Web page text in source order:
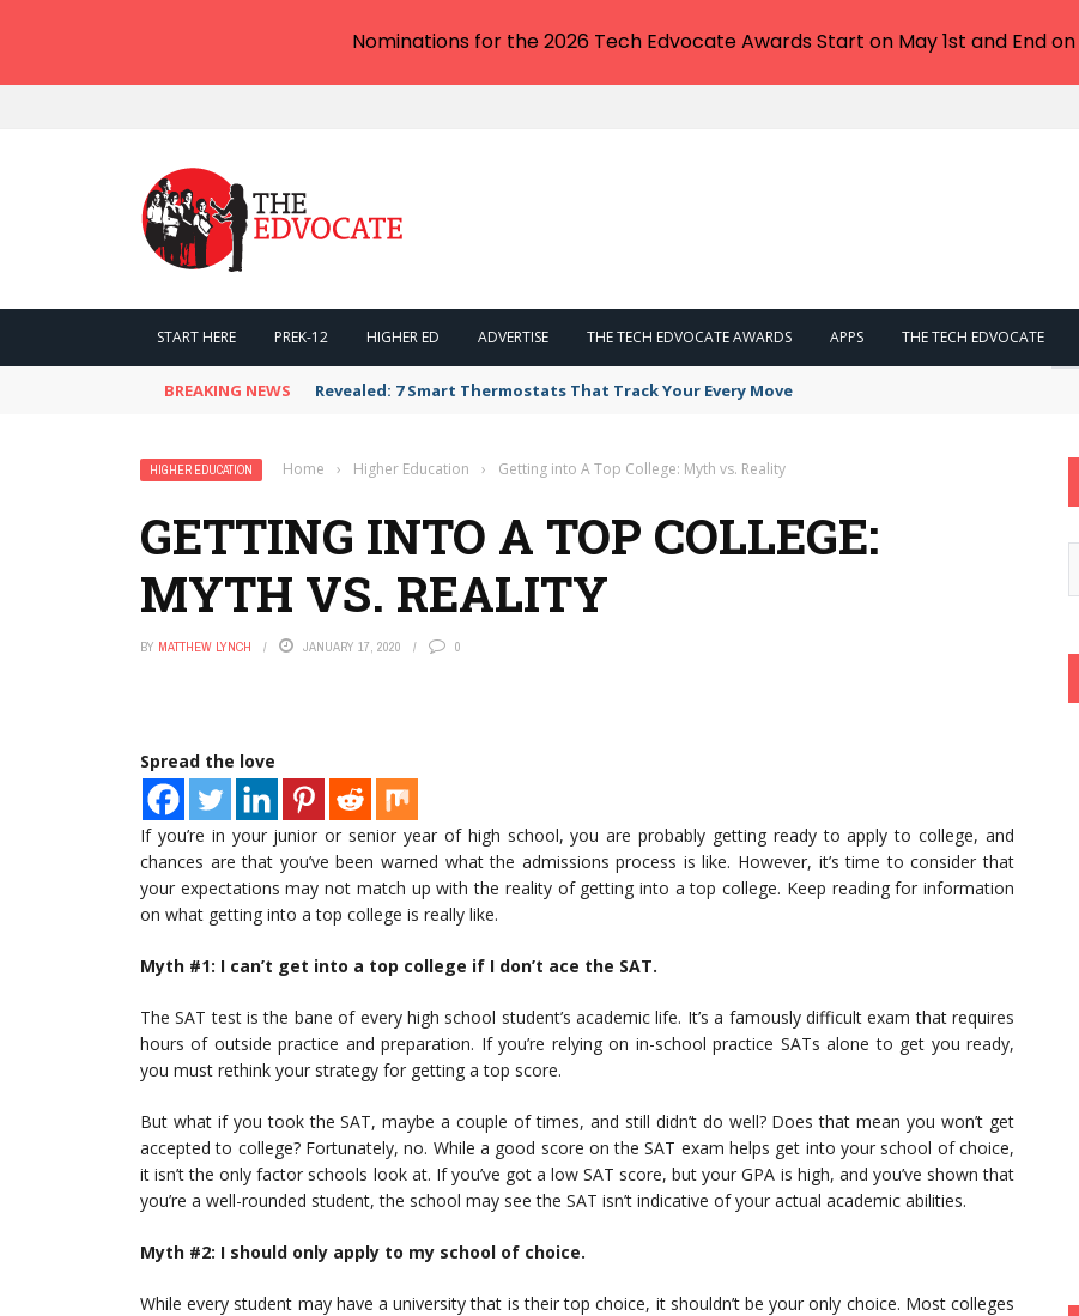
START HERE PREK-12 HIGHER ED ADVERTISE THE TECH EDVOCATE AWARDS APPS THE TECH EDVOCATE
BREAKING NEWS Revealed: 7 Smart Thermostats That Track Your Every Move
HIGHER EDUCATION Home › Higher Education › Getting into A Top College: Myth vs. Reality
GETTING INTO A TOP COLLEGE:
MYTH VS. REALITY
BY MATTHEW LYNCH JANUARY 17, 2020 0
Spread the love
If you’re in your junior or senior year of high school, you are probably getting ready to apply to college, and
chances are that you’ve been warned what the admissions process is like. However, it’s time to consider that
your expectations may not match up with the reality of getting into a top college. Keep reading for information
on what getting into a top college is really like.
Myth #1: I can’t get into a top college if I don’t ace the SAT.
The SAT test is the bane of every high school student’s academic life. It’s a famously difficult exam that requires
hours of outside practice and preparation. If you’re relying on in-school practice SATs alone to get you ready,
you must rethink your strategy for getting a top score.
But what if you took the SAT, maybe a couple of times, and still didn’t do well? Does that mean you won’t get
accepted to college? Fortunately, no. While a good score on the SAT exam helps get into your school of choice,
it isn’t the only factor schools look at. If you’ve got a low SAT score, but your GPA is high, and you’ve shown that
you’re a well-rounded student, the school may see the SAT isn’t indicative of your actual academic abilities.
Myth #2: I should only apply to my school of choice.
While every student may have a university that is their top choice, it shouldn’t be your only choice. Most colleges
Nominations for the 2026 Tech Edvocate Awards Start on May 1st and End